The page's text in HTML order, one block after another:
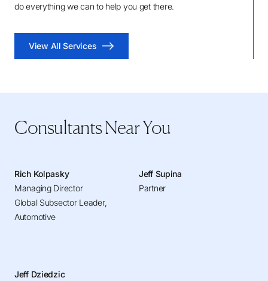
do everything we can to help you get there.
View All Services
Consultants Near You
Rich Kolpasky
Managing Director
Global Subsector Leader,
Automotive
Jeff Supina
Partner
Jeff Dziedzic